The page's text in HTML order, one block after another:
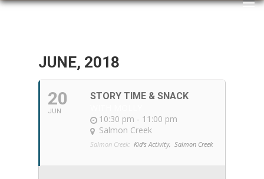
JUNE, 2018
20
JUN
STORY TIME & SNACK
10:30 pm - 11:00 pm
Salmon Creek
Salmon Creek: Kid's Activity, Salmon Creek